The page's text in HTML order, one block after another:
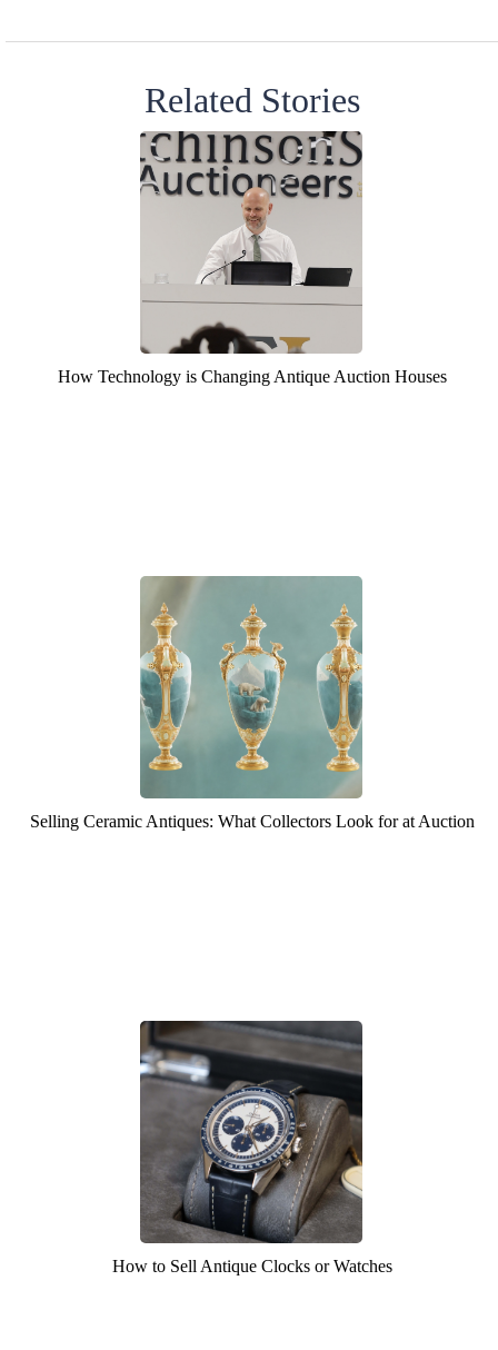
Related Stories
How Technology is Changing Antique Auction Houses
Selling Ceramic Antiques: What Collectors Look for at Auction
How to Sell Antique Clocks or Watches